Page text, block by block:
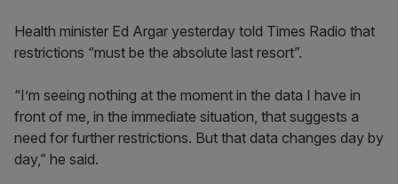
Health minister Ed Argar yesterday told Times Radio that
restrictions “must be the absolute last resort”.
“I’m seeing nothing at the moment in the data I have in
front of me, in the immediate situation, that suggests a
need for further restrictions. But that data changes day by
day,” he said.